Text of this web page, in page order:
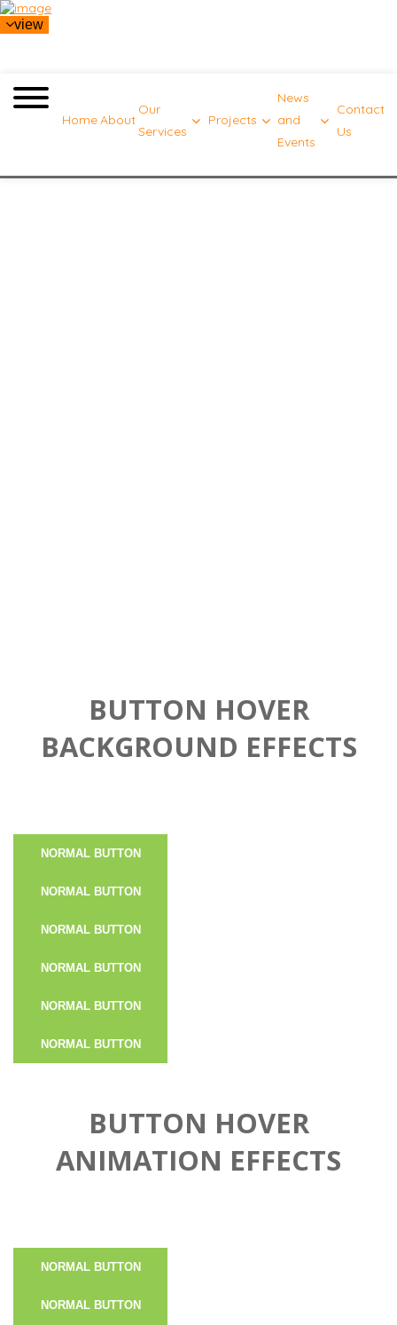
view
HomeAbout
Our
Services
Projects
News
and
Events
Contact
Us
BUTTON HOVER
BACKGROUND EFFECTS
NORMAL BUTTON
NORMAL BUTTON
NORMAL BUTTON
NORMAL BUTTON
NORMAL BUTTON
NORMAL BUTTON
BUTTON HOVER
ANIMATION EFFECTS
NORMAL BUTTON
NORMAL BUTTON